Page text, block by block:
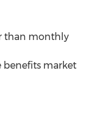
than monthly
benefits market